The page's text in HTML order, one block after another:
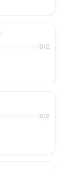
0/2
0/2